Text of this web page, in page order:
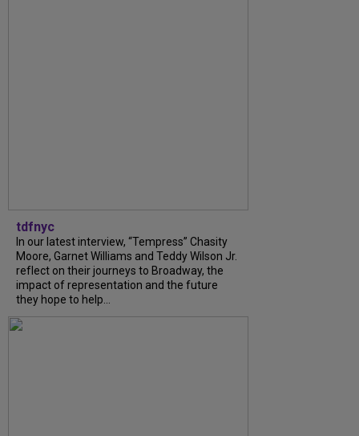
tdfnyc
In our latest interview, “Tempress” Chasity
Moore, Garnet Williams and Teddy Wilson Jr.
reflect on their journeys to Broadway, the
impact of representation and the future
they hope to help...